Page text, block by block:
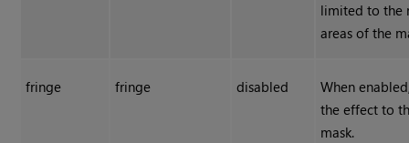
limited to the
areas of the
fringe fringe disabled
When
the effect to
mask.